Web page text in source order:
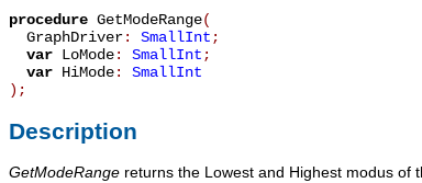
procedure GetModeRange(
GraphDriver: SmallInt;
var LoMode: SmallInt;
var HiMode: SmallInt
) ;
Description
GetModeRange returns the Lowest and Highest modus of